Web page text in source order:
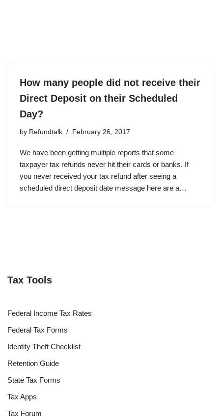
How many people did not receive their
Direct Deposit on their Scheduled
Day?
by Refundtalk February 26, 2017
We have been getting multiple reports that some
taxpayer tax refunds never hit their cards or banks. If
you never received your tax refund after seeing a
scheduled direct deposit date message here are a…
Tax Tools
Federal Income Tax Rates
Federal Tax Forms
Identity Theft Checklist
Retention Guide
State Tax Forms
Tax Apps
Tax Forum